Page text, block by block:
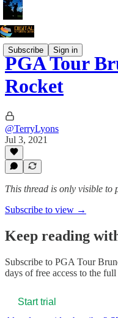
Subscribe Sign in
PGA Tour
Rocket
@TerryLyons
Jul 3, 2021
This thread is only visible to
Subscribe to view →
Keep reading
Subscribe to PGA Tour
days of free access to the
Start trial